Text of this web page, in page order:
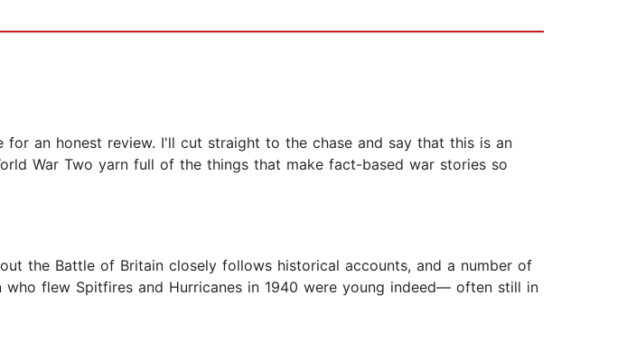
for an honest review. I'll cut straight to the chase and say that this is an
War Two yarn full of the things that make fact-based war stories so
the Battle of Britain closely follows historical accounts, and a number of
flew Spitfires and Hurricanes in 1940 were young indeed— often still in